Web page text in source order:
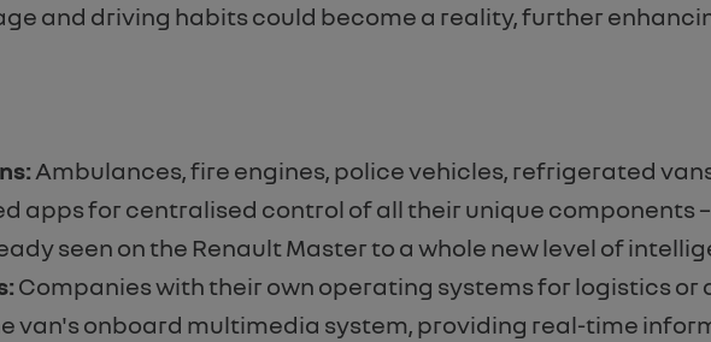
and driving habits could become a reality, further
Ambulances, fire engines, police vehicles, refrigerated
apps for centralised control of all their unique components
seen on the Renault Master to a whole new level of
Companies with their own operating systems for logistics or
van's onboard multimedia system, providing real-time